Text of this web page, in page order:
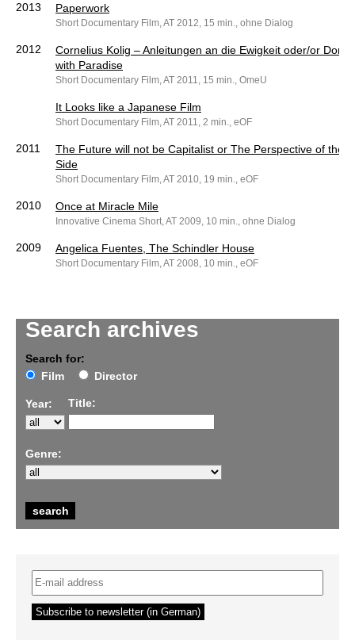
Search archives
Search for:
Film
Director
Year: Title:
Genre:
2013 Paperwork
Short Documentary Film, AT 2012, 15 min., ohne Dialog
2012
Cornelius Kolig – Anleitungen an die Ewigkeit oder/or Don’t
with Paradise
Short Documentary Film, AT 2011, 15 min., OmeU
It Looks like a Japanese Film
Short Documentary Film, AT 2011, 2 min., eOF
2011
The Future will not be Capitalist or The Perspective of the
Side
Short Documentary Film, AT 2010, 19 min., eOF
2010 Once at Miracle Mile
Innovative Cinema Short, AT 2009, 10 min., ohne Dialog
2009 Angelica Fuentes, The Schindler House
Short Documentary Film, AT 2008, 10 min., eOF